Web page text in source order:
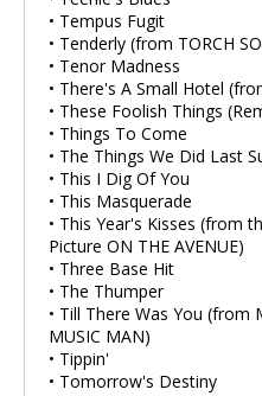
• Tempus Fugit
• Tenderly (from TORCH
• Tenor Madness
• There's A Small Hotel
• These Foolish Things
• Things To Come
• The Things We Did Last
• This I Dig Of You
• This Masquerade
• This Year's Kisses (from
Picture ON THE AVENUE)
• Three Base Hit
• The Thumper
• Till There Was You (from
MUSIC MAN)
• Tippin'
• Tomorrow's Destiny